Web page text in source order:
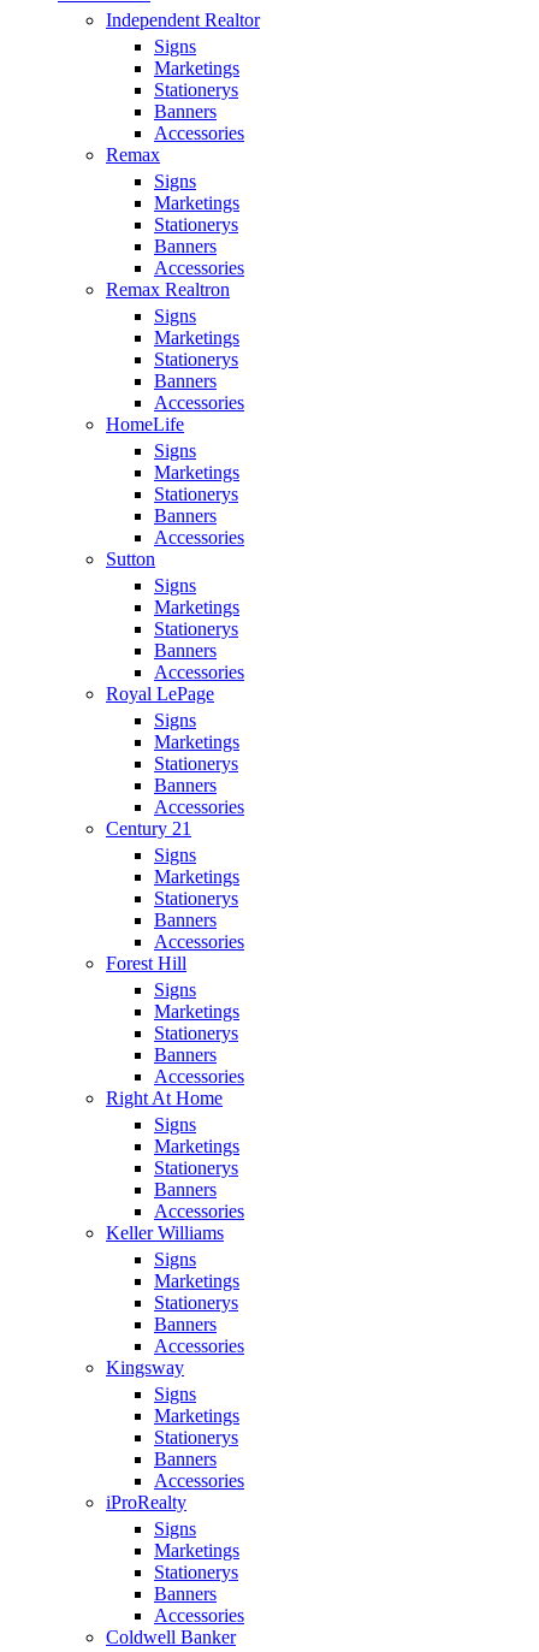
Independent Realtor
Signs
Marketings
Stationerys
Banners
Accessories
Remax
Signs
Marketings
Stationerys
Banners
Accessories
Remax Realtron
Signs
Marketings
Stationerys
Banners
Accessories
HomeLife
Signs
Marketings
Stationerys
Banners
Accessories
Sutton
Signs
Marketings
Stationerys
Banners
Accessories
Royal LePage
Signs
Marketings
Stationerys
Banners
Accessories
Century 21
Signs
Marketings
Stationerys
Banners
Accessories
Forest Hill
Signs
Marketings
Stationerys
Banners
Accessories
Right At Home
Signs
Marketings
Stationerys
Banners
Accessories
Keller Williams
Signs
Marketings
Stationerys
Banners
Accessories
Kingsway
Signs
Marketings
Stationerys
Banners
Accessories
iProRealty
Signs
Marketings
Stationerys
Banners
Accessories
Coldwell Banker